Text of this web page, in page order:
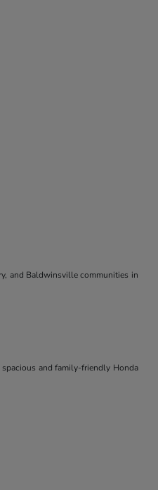
and Baldwinsville communities in
and family-friendly Honda